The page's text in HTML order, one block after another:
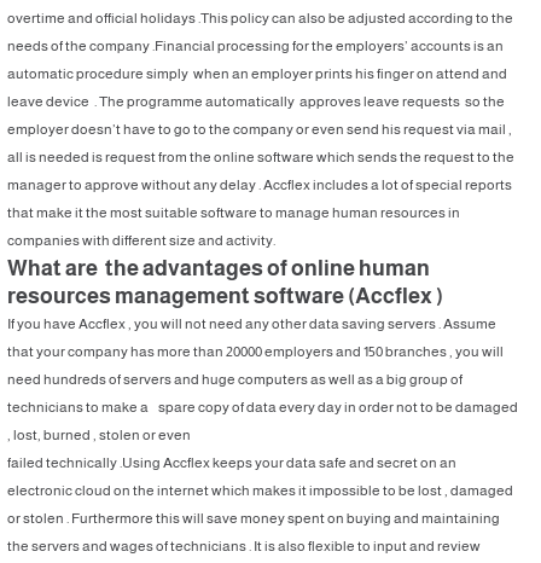
overtime and official holidays .This policy can also be adjusted according to the
needs of the company .Financial processing for the employers’ accounts is an
automatic procedure simply when an employer prints his finger on attend and
leave device . The programme automatically approves leave requests so the
employer doesn’t have to go to the company or even send his request via mail ,
all is needed is request from the online software which sends the request to the
manager to approve without any delay . Accflex includes a lot of special reports
that make it the most suitable software to manage human resources in
companies with different size and activity.
What are the advantages of online human
resources management software (Accflex )
If you have Accflex , you will not need any other data saving servers . Assume
that your company has more than 20000 employers and 150 branches , you will
need hundreds of servers and huge computers as well as a big group of
technicians to make a spare copy of data every day in order not to be damaged
, lost, burned , stolen or even
failed technically .Using Accflex keeps your data safe and secret on an
electronic cloud on the internet which makes it impossible to be lost , damaged
or stolen . Furthermore this will save money spent on buying and maintaining
the servers and wages of technicians . It is also flexible to input and review